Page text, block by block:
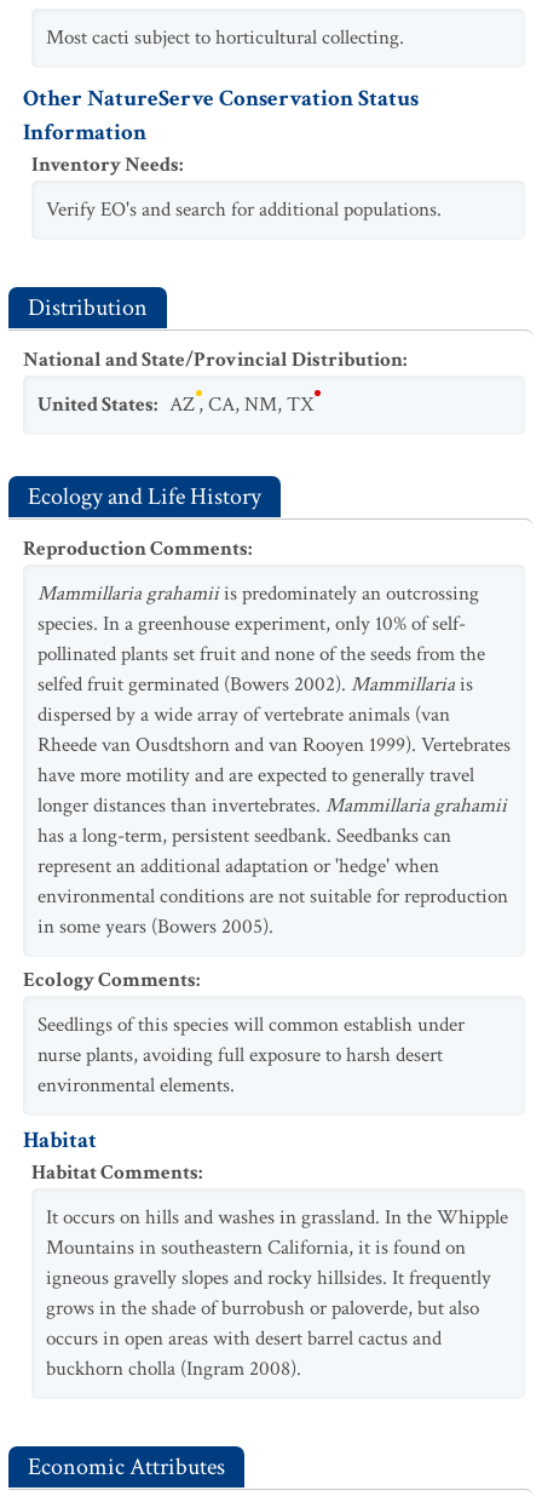
Most cacti subject to horticultural collecting.
Other NatureServe Conservation Status
Information
Inventory Needs:
Verify EO's and search for additional populations.
Distribution
National and State/Provincial Distribution:
United States: AZ,CA,NM,TX
Ecology and Life History
Reproduction Comments:
Mammillaria grahamiiis predominately an outcrossing
species. In a greenhouse experiment, only 10% of self-
pollinated plants set fruit and none of the seeds from the
selfed fruit germinated (Bowers 2002). Mammillariais
dispersed by a wide array of vertebrate animals (van
Rheede van Ousdtshorn and van Rooyen 1999). Vertebrates
have more motility and are expected to generally travel
longer distances than invertebrates. Mammillaria grahamii
has a long-term, persistent seedbank. Seedbanks can
represent an additional adaptation or 'hedge' when
environmental conditions are not suitable for reproduction
in some years (Bowers 2005).
Ecology Comments:
Seedlings of this species will common establish under
nurse plants, avoiding full exposure to harsh desert
environmental elements.
Habitat
Habitat Comments:
It occurs on hills and washes in grassland. In the Whipple
Mountains in southeastern California, it is found on
igneous gravelly slopes and rocky hillsides. It frequently
grows in the shade of burrobush or paloverde, but also
occurs in open areas with desert barrel cactus and
buckhorn cholla (Ingram 2008).
Economic Attributes